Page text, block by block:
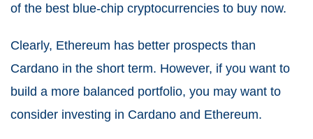
of the best blue-chip cryptocurrencies to buy now.
Clearly, Ethereum has better prospects than
Cardano in the short term. However, if you want to
build a more balanced portfolio, you may want to
consider investing in Cardano and Ethereum.